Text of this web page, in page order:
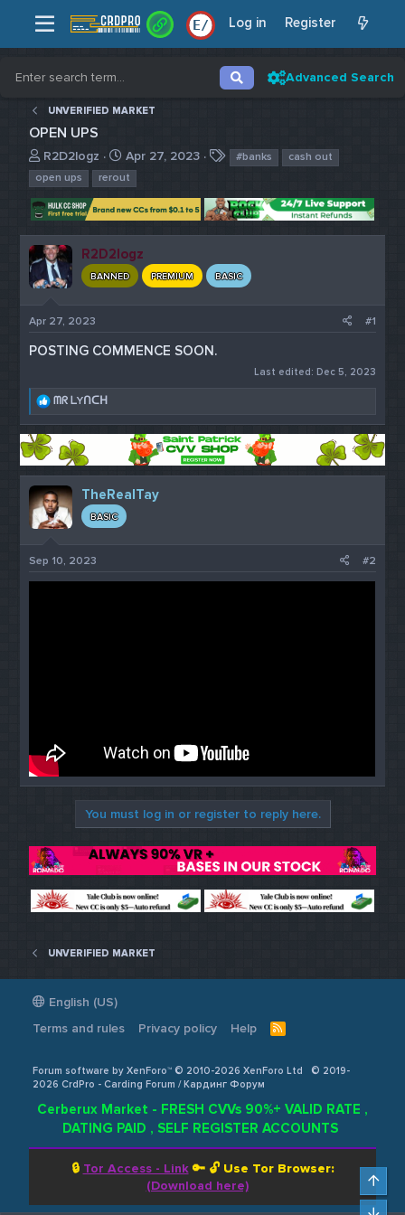
E/ Log in Register
Advanced Search
UNVERIFIED MARKET
OPEN UPS
T
h
r
e
a
s
t
a
t
e
R2D2logz
S
t
a
r
t
a
t
e
Apr 27, 2023
T
s
#banks
cash out
open ups
rerout
R2D2logz
BANNED PREMIUM BASIC
Apr 27, 2023 #1
POSTING COMMENCE SOON.
Last edited: Dec 5, 2023
R
a
i
o
n
s
:
ᗰᖇ ᒪYᑎᑕᕼ
TheRealTay
BASIC
Sep 10, 2023 #2
You must log in or register to reply here.
UNVERIFIED MARKET
English (US)
Terms and rules
Privacy policy Help
R
Forum software by XenForo™ © 2010-2026 XenForo Ltd
© 2019-
2026 CrdPro - Carding Forum / Кардинг Форум
Cerberux Market - FRESH CVVs 90%+ VALID RATE ,
DATING PAID , SELF REGISTER ACCOUNTS
🔒 Tor Access - Link🔑 🔓 Use Tor Browser:
(Download here)
Top